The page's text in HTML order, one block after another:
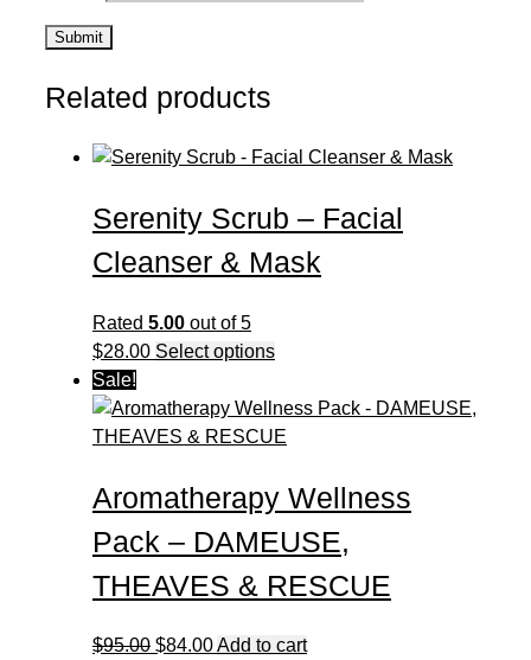
Related products
Serenity Scrub – Facial
Cleanser & Mask
Rated 5.00 out of 5
$28.00 Select optionsThis
has
multiple
The
may
be
chosen
Sale!
Aromatherapy Wellness
Pack – DAMEUSE,
THEAVES & RESCUE
$95.00 Original
$84.00Current
Add to cart